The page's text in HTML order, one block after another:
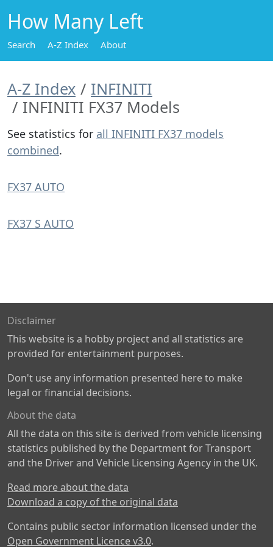
How Many Left
Search A-Z Index About
A-Z Index
INFINITI
INFINITI FX37 Models
See statistics for all INFINITI FX37 models
combined.
FX37 AUTO
FX37 S AUTO
Disclaimer
This website is a hobby project and all statistics are
provided for entertainment purposes.
Don't use any information presented here to make
legal or financial decisions.
About the data
All the data on this site is derived from vehicle licensing
statistics published by the Department for Transport
and the Driver and Vehicle Licensing Agency in the UK.
Read more about the data
Download a copy of the original data
Contains public sector information licensed under the
Open Government Licence v3.0.